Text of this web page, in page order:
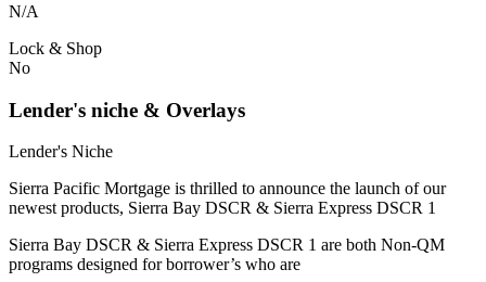
N/A
Lock & Shop
No
Lender's niche & Overlays
Lender's Niche
Sierra Pacific Mortgage is thrilled to announce the launch of our
newest products, Sierra Bay DSCR & Sierra Express DSCR 1
Sierra Bay DSCR & Sierra Express DSCR 1 are both Non-QM
programs designed for borrower’s who are